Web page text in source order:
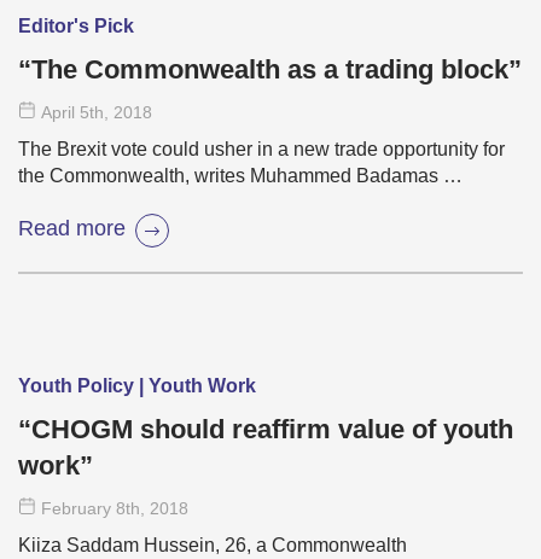
Editor's Pick
“The Commonwealth as a trading block”
April 5th, 2018
The Brexit vote could usher in a new trade opportunity for
the Commonwealth, writes Muhammed Badamas …
Read more
Youth Policy | Youth Work
“CHOGM should reaffirm value of youth
work”
February 8th, 2018
Kiiza Saddam Hussein, 26, a Commonwealth